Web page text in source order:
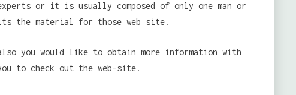
or it is usually composed of only one man or
the material for those web site.
you would like to obtain more information with
to check out the web-site.